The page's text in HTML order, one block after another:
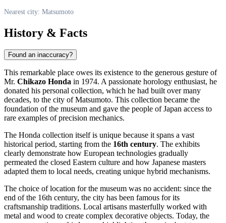
Nearest city: Matsumoto
History & Facts
Found an inaccuracy?
This remarkable place owes its existence to the generous gesture of
Mr. Chikazo Honda in 1974. A passionate horology enthusiast, he
donated his personal collection, which he had built over many
decades, to the city ofMatsumoto. This collection became the
foundation of the museum and gave the people ofJapan access to
rare examples of precision mechanics.
The Honda collection itself is unique because it spans a vast
historical period, starting from the 16th century. The exhibits
clearly demonstrate how European technologies gradually
permeated the closed Eastern culture and how Japanese masters
adapted them to local needs, creating unique hybrid mechanisms.
The choice of location for the museum was no accident: since the
end of the 16th century, the city has been famous for its
craftsmanship traditions. Local artisans masterfully worked with
metal and wood to create complex decorative objects. Today, the